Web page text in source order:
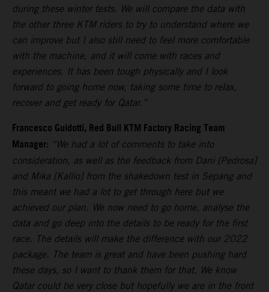
during these winter tests. We will compare the data with
the other three KTM riders to try to understand where we
can improve but I also still need to feel more comfortable
with the machine, and it will come with races and
experiences. It has been tough physically and I look
forward to going home now, taking some time to relax,
recover and get ready for Qatar.”
Francesco Guidotti, Red Bull KTM Factory Racing Team
Manager: “We had a lot of comments to take into
consideration, as well as the feedback from Dani [Pedrosa]
and Mika [Kallio] from the shakedown test in Sepang and
this meant we had a lot to get through here but we
achieved our plan. We now need to go home, analyse the
data and go deep into the details to be ready for the first
race. The details will make the difference with our 2022
package. The team is great and have been pushing hard
these days, so I want to thank them for that. We know
Qatar could be very close but hopefully we are in the front